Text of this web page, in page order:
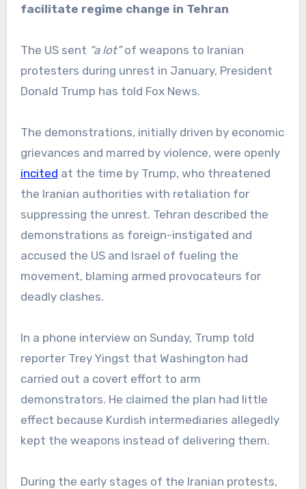
facilitate regime change in Tehran
The US sent “a lot”of weapons to Iranian
protesters during unrest in January, President
Donald Trump has told Fox News.
The demonstrations, initially driven by economic
grievances and marred by violence, were openly
incited at the time by Trump, who threatened
the Iranian authorities with retaliation for
suppressing the unrest. Tehran described the
demonstrations as foreign-instigated and
accused the US and Israel of fueling the
movement, blaming armed provocateurs for
deadly clashes.
In a phone interview on Sunday, Trump told
reporter Trey Yingst that Washington had
carried out a covert effort to arm
demonstrators. He claimed the plan had little
effect because Kurdish intermediaries allegedly
kept the weapons instead of delivering them.
During the early stages of the Iranian protests,